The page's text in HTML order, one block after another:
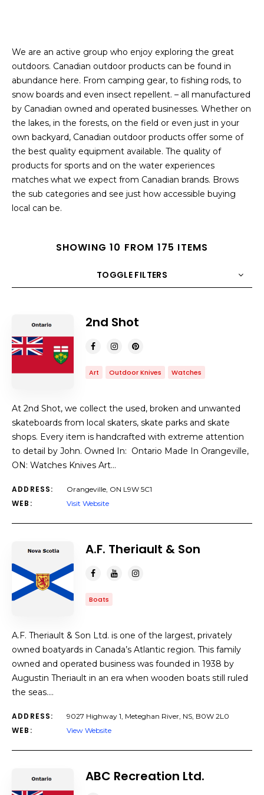
We are an active group who enjoy exploring the great
outdoors. Canadian outdoor products can be found in
abundance here. From camping gear, to fishing rods, to
snow boards and even insect repellent. – all manufactured
by Canadian owned and operated businesses. Whether on
the lakes, in the forests, on the field or even just in your
own backyard, Canadian outdoor products offer some of
the best quality equipment available. The quality of
products for sports and on the water experiences
matches what we expect from Canadian brands. Brows
the sub categories and see just how accessible buying
local can be.
SHOWING 10 FROM 175 ITEMS
TOGGLE FILTERS
SORT BY
2nd Shot
Art Outdoor Knives Watches
At 2nd Shot, we collect the used, broken and unwanted
skateboards from local skaters, skate parks and skate
shops. Every item is handcrafted with extreme attention
to detail by John. Owned In: Ontario Made In Orangeville,
ON: Watches Knives Art…
ADDRESS: Orangeville, ON L9W 5C1
WEB: Visit Website
A.F. Theriault & Son
Boats
A.F. Theriault & Son Ltd. is one of the largest, privately
owned boatyards in Canada’s Atlantic region. This family
owned and operated business was founded in 1938 by
Augustin Theriault in an era when wooden boats still ruled
the seas.…
ADDRESS: 9027 Highway 1, Meteghan River, NS, B0W 2L0
WEB: View Website
ABC Recreation Ltd.